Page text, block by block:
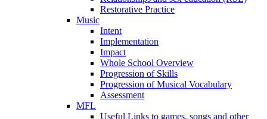
Restorative Practice
Music
Intent
Implementation
Impact
Whole School Overview
Progression of Skills
Progression of Musical Vocabulary
Assessment
MFL
Useful Links to games, songs and other